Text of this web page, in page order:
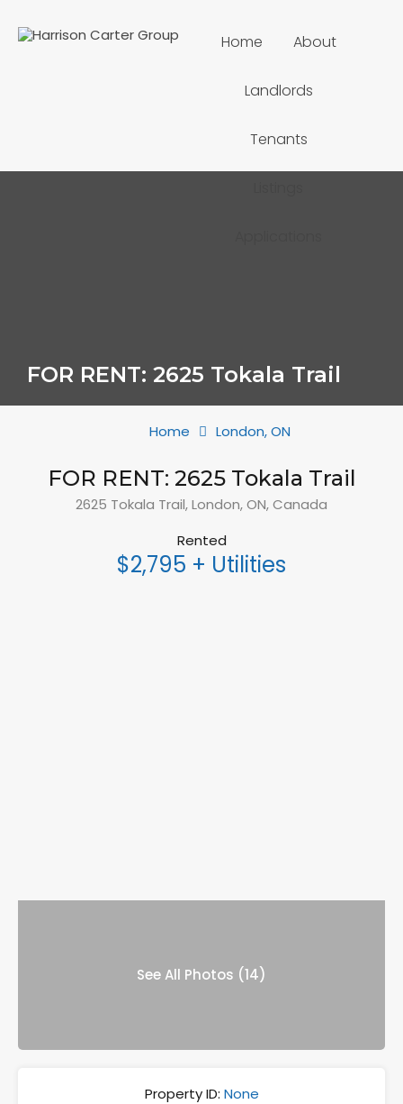
Home About
Landlords
Tenants
FOR RENT: 2625 Tokala Trail
Home London, ON
FOR RENT: 2625 Tokala Trail
2625 Tokala Trail, London, ON, Canada
Rented
$2,795 + Utilities
See All Photos (14)
Property ID: None